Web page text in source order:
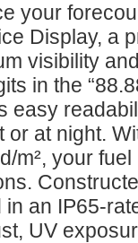
your
Display, a
visibility
in the
easy
or at night.
m², your
in an IP65-
UV